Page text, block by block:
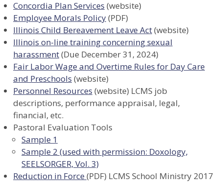
Concordia Plan Services (website)
Employee Morals Policy(PDF)
Illinois Child Bereavement Leave Act(website)
Illinois on-line training concerning sexual
harassment(Due December 31, 2024)
Fair Labor Wage and Overtime Rules for Day Care
and Preschools (website)
Personnel Resources (website) LCMS job
descriptions, performance appraisal, legal,
financial, etc.
Pastoral Evaluation Tools
Sample 1
Sample 2 (used with permission: Doxology,
SEELSORGER, Vol. 3)
Reduction in Force (PDF) LCMS School Ministry 2017